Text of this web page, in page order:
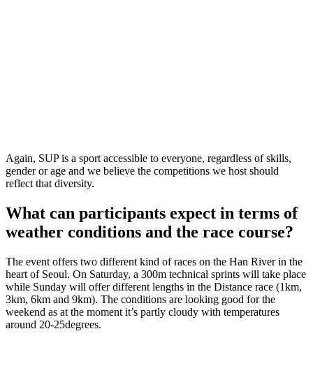
Again, SUP is a sport accessible to everyone, regardless of skills,
gender or age and we believe the competitions we host should
reflect that diversity.
What can participants expect in terms of
weather conditions and the race course?
The event offers two different kind of races on the Han River in the
heart of Seoul. On Saturday, a 300m technical sprints will take place
while Sunday will offer different lengths in the Distance race (1km,
3km, 6km and 9km). The conditions are looking good for the
weekend as at the moment it’s partly cloudy with temperatures
around 20-25degrees.